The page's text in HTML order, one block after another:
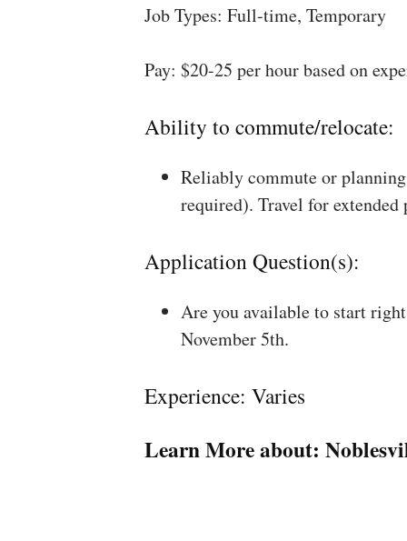
Job Types: Full-time, Temporary
Pay: $20-25 per hour based on
Ability to commute/relocate:
Reliably commute or
required). Travel for
Application Question(s):
Are you available to start
November 5th.
Experience: Varies
Learn More about: